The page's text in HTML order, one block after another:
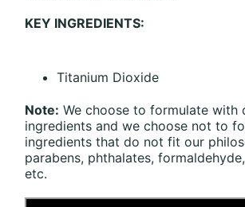
KEY INGREDIENTS:
Titanium Dioxide
Note: We choose to formulate with
ingredients and we choose not to
ingredients that do not fit our
parabens, phthalates,
etc.